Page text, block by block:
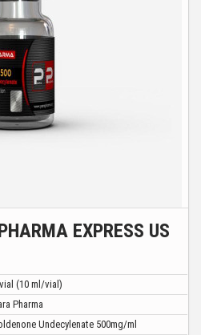
EXPRESS US
(10 ml/vial)
Pharma
Undecylenate 500mg/ml